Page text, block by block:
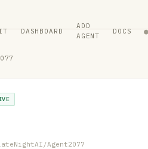
DASHBOARD
ADD
AGENT
DOCS ●
Agent2077